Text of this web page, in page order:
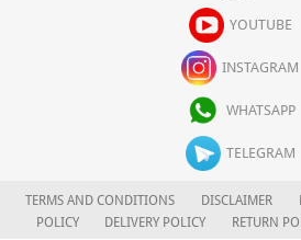
YOUTUBE
INSTAGRAM
WHATSAPP
TELEGRAM
TERMS AND CONDITIONS DISCLAIMER
POLICY
DELIVERY POLICY RETURN